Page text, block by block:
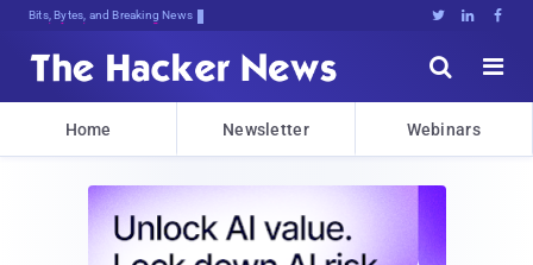
Bits, Bytes, and Breaking News   


Home Newsletter Webinars